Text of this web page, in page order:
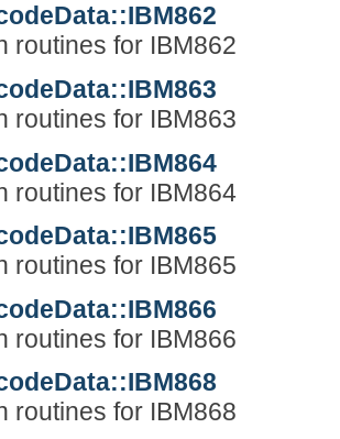
routines for IBM862
routines for IBM863
routines for IBM864
routines for IBM865
routines for IBM866
routines for IBM868